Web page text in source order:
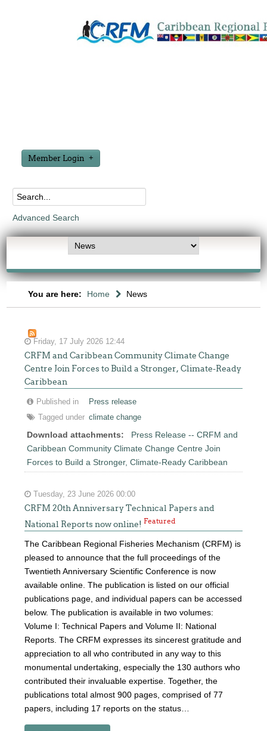
Member Login
Advanced Search
You are here: Home News
Friday, 17 July 2026 12:44
CRFM and Caribbean Community Climate Change
Centre Join Forces to Build a Stronger, Climate-Ready
Caribbean
Published in
Press release
Tagged under climate change
Download attachments:
Press Release -- CRFM and
Caribbean Community Climate Change Centre Join
Forces to Build a Stronger, Climate-Ready Caribbean
Tuesday, 23 June 2026 00:00
CRFM 20th Anniversary Technical Papers and
National Reports now online!Featured
The Caribbean Regional Fisheries Mechanism (CRFM) is
pleased to announce that the full proceedings of the
Twentieth Anniversary Scientific Conference is now
available online. The publication is listed on our official
publications page, and individual papers can be accessed
below. The publication is available in two volumes:
Volume I: Technical Papers and Volume II: National
Reports. The CRFM expresses its sincerest gratitude and
appreciation to all who contributed in any way to this
monumental undertaking, especially the 130 authors who
contributed their invaluable expertise. Together, the
publications total almost 900 pages, comprised of 77
papers, including 17 reports on the status…